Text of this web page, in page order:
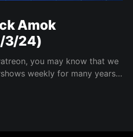
Amok
3/24)
you may know that we
weekly for many years.
everyone’s enjoyment.